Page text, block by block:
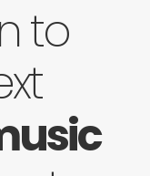
to